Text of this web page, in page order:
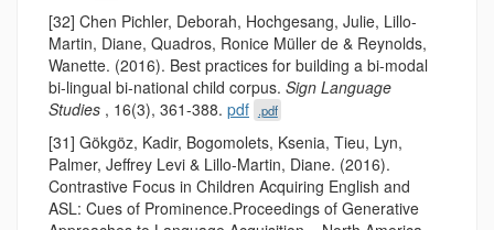
[32] Chen Pichler, Deborah, Hochgesang, Julie, Lillo-
Martin, Diane, Quadros, Ronice Müller de & Reynolds,
Wanette. (2016). Best practices for building a bi-modal
bi-lingual bi-national child corpus. Sign Language
Studies , 16(3), 361-388. pdf .pdf
[31] Gökgöz, Kadir, Bogomolets, Ksenia, Tieu, Lyn,
Palmer, Jeffrey Levi & Lillo-Martin, Diane. (2016).
Contrastive Focus in Children Acquiring English and
ASL: Cues of Prominence.Proceedings of Generative